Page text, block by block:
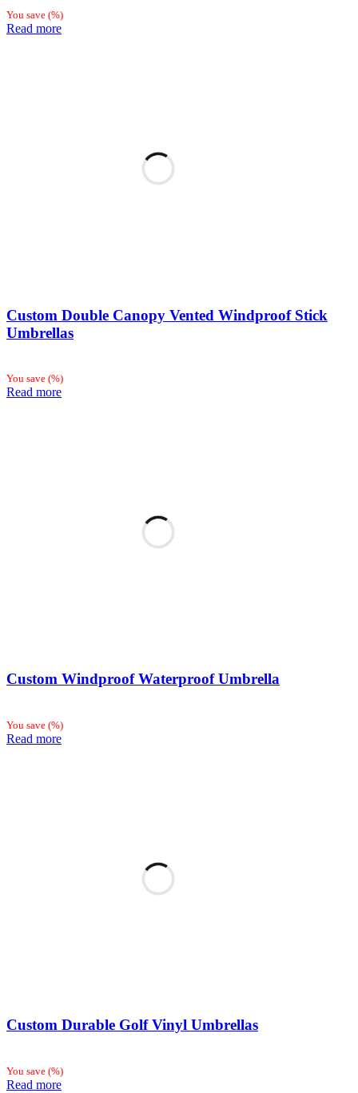
You save (%)
Read more
Custom Double Canopy Vented Windproof Stick
Umbrellas
You save (%)
Read more
Custom Windproof Waterproof Umbrella
You save (%)
Read more
Custom Durable Golf Vinyl Umbrellas
You save (%)
Read more